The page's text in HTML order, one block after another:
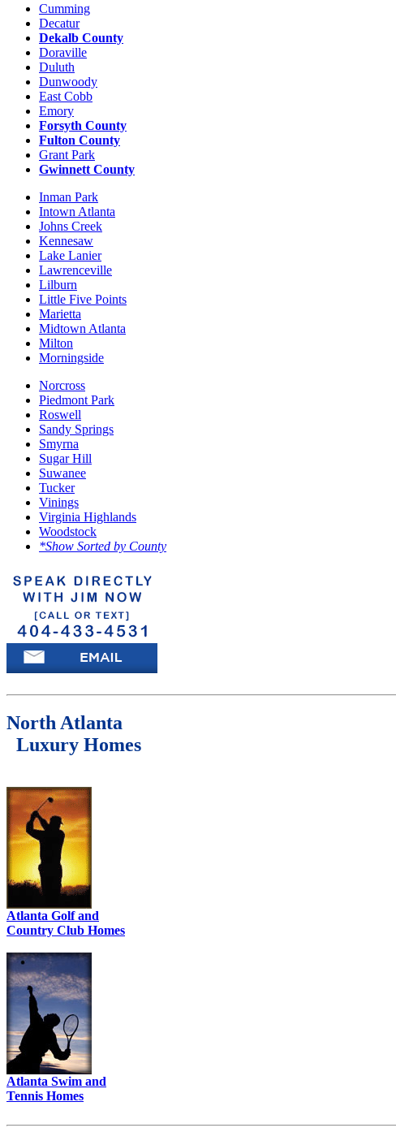
Cumming
Decatur
Dekalb County
Doraville
Duluth
Dunwoody
East Cobb
Emory
Forsyth County
Fulton County
Grant Park
Gwinnett County
Inman Park
Intown Atlanta
Johns Creek
Kennesaw
Lake Lanier
Lawrenceville
Lilburn
Little Five Points
Marietta
Midtown Atlanta
Milton
Morningside
Norcross
Piedmont Park
Roswell
Sandy Springs
Smyrna
Sugar Hill
Suwanee
Tucker
Vinings
Virginia Highlands
Woodstock
*Show Sorted by County
North Atlanta
Luxury Homes
Atlanta Golf and
Country Club Homes
Atlanta Swim and
Tennis Homes